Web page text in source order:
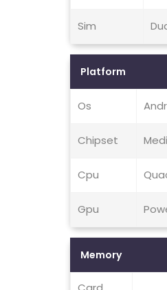
Sim
Platform
Os
Chipset
Cpu
Gpu
Memory